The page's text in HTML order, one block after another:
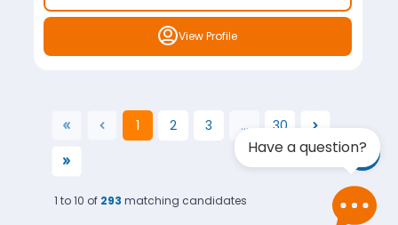
View Profile
1(current)
2 3 ... 30
1 to 10 of 293 matching candidates
Have a question?